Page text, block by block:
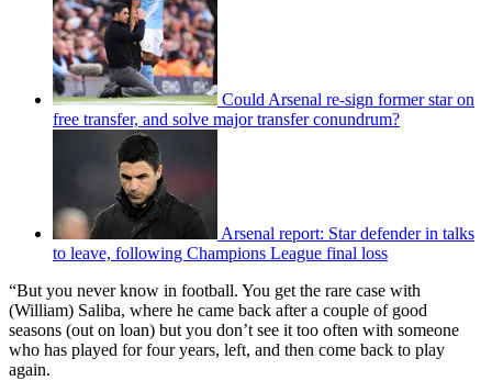
Could Arsenal re-sign former star on
free transfer, and solve major transfer conundrum?
Arsenal report: Star defender in talks
to leave, following Champions League final loss
“But you never know in football. You get the rare case with
(William) Saliba, where he came back after a couple of good
seasons (out on loan) but you don’t see it too often with someone
who has played for four years, left, and then come back to play
again.